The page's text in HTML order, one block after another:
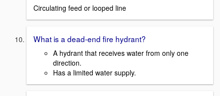
Circulating feed or looped line
What is a dead-end fire hydrant?
A hydrant that receives water from only one
direction.
Has a limited water supply.